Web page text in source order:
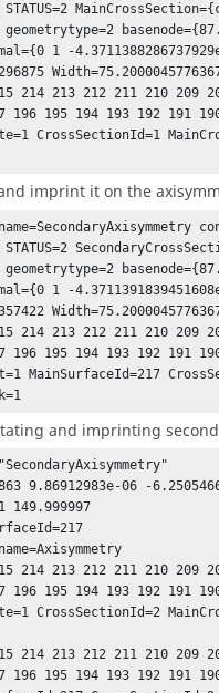
1 -
214 213 212 211 210 209
CrossSectionId=1
imprint it on the
1 -
214 213 212 211 210 209
MainSurfaceId=217
and imprinting
9.86912983e-06 -
214 213 212 211 210 209
CrossSectionId=2
214 213 212 211 210 209